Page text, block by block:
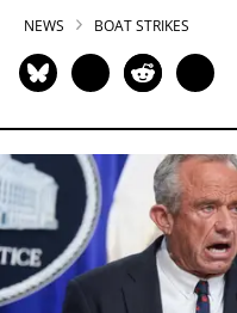
NEWS BOAT STRIKES